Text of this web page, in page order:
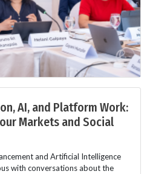
AI, and Platform Work:
Markets and Social
and Artificial Intelligence
with conversations about the